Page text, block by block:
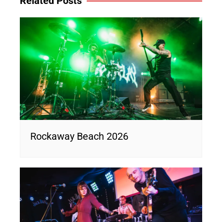
Rockaway Beach 2026